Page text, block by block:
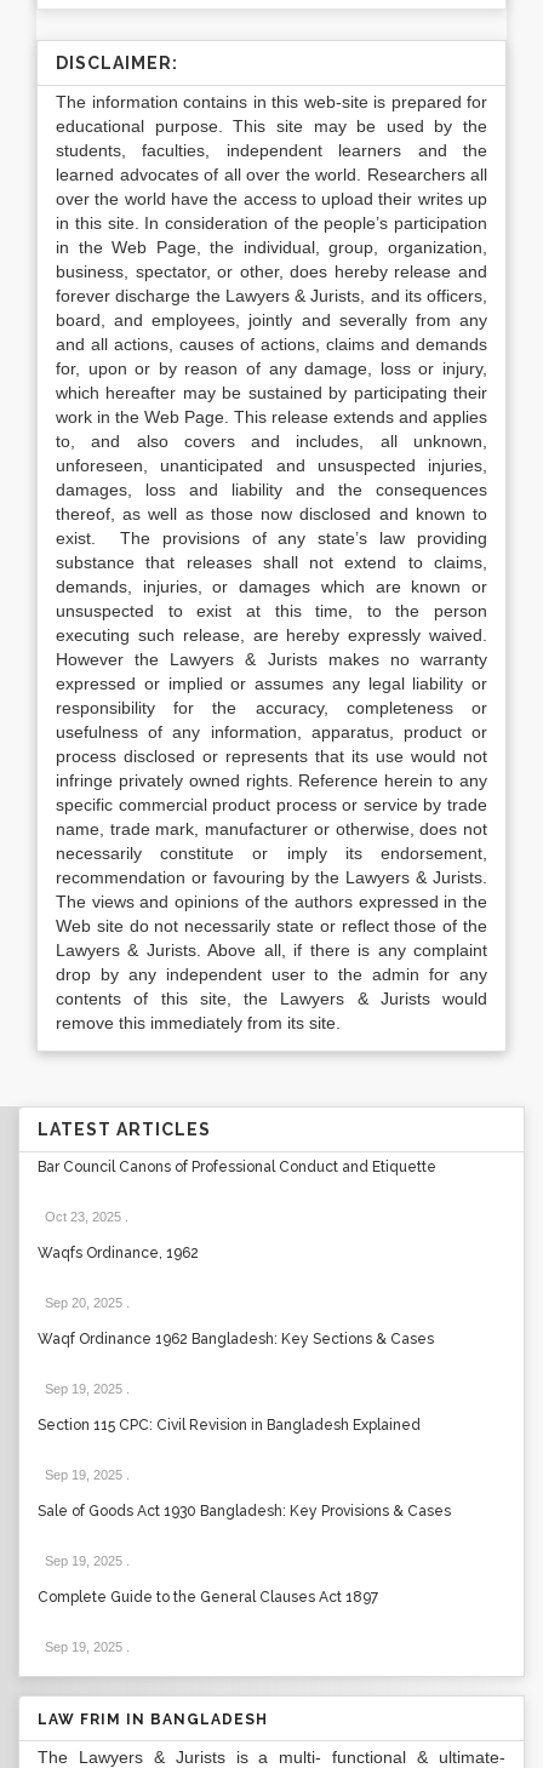
DISCLAIMER:
The information contains in this web-site is prepared for
educational purpose. This site may be used by the
students, faculties, independent learners and the
learned advocates of all over the world. Researchers all
over the world have the access to upload their writes up
in this site. In consideration of the people’s participation
in the Web Page, the individual, group, organization,
business, spectator, or other, does hereby release and
forever discharge the Lawyers & Jurists, and its officers,
board, and employees, jointly and severally from any
and all actions, causes of actions, claims and demands
for, upon or by reason of any damage, loss or injury,
which hereafter may be sustained by participating their
work in the Web Page. This release extends and applies
to, and also covers and includes, all unknown,
unforeseen, unanticipated and unsuspected injuries,
damages, loss and liability and the consequences
thereof, as well as those now disclosed and known to
exist. The provisions of any state’s law providing
substance that releases shall not extend to claims,
demands, injuries, or damages which are known or
unsuspected to exist at this time, to the person
executing such release, are hereby expressly waived.
However the Lawyers & Jurists makes no warranty
expressed or implied or assumes any legal liability or
responsibility for the accuracy, completeness or
usefulness of any information, apparatus, product or
process disclosed or represents that its use would not
infringe privately owned rights. Reference herein to any
specific commercial product process or service by trade
name, trade mark, manufacturer or otherwise, does not
necessarily constitute or imply its endorsement,
recommendation or favouring by the Lawyers & Jurists.
The views and opinions of the authors expressed in the
Web site do not necessarily state or reflect those of the
Lawyers & Jurists. Above all, if there is any complaint
drop by any independent user to the admin for any
contents of this site, the Lawyers & Jurists would
remove this immediately from its site.
LATEST ARTICLES
Bar Council Canons of Professional Conduct and Etiquette
Oct 23, 2025
Waqfs Ordinance, 1962
Sep 20, 2025
Waqf Ordinance 1962 Bangladesh: Key Sections & Cases
Sep 19, 2025
Section 115 CPC: Civil Revision in Bangladesh Explained
Sep 19, 2025
Sale of Goods Act 1930 Bangladesh: Key Provisions & Cases
Sep 19, 2025
Complete Guide to the General Clauses Act 1897
Sep 19, 2025
LAW FRIM IN BANGLADESH
The Lawyers & Jurists is a multi- functional & ultimate-